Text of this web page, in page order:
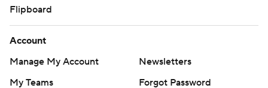
Flipboard
Account
Manage My Account
Newsletters
My Teams
Forgot Password